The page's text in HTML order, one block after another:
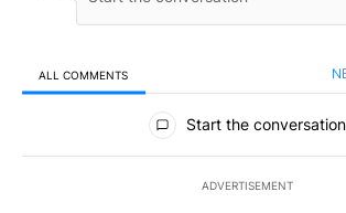
ALL COMMENTS
All Comments
Start the conversation
ADVERTISEMENT